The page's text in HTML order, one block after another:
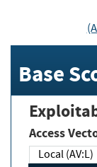
Base
Access
Local (AV:L)